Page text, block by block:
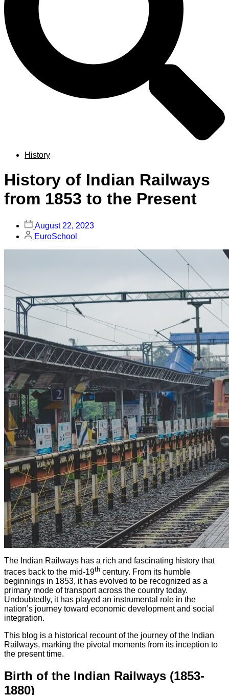
History
History of Indian Railways
from 1853 to the Present
August 22, 2023
EuroSchool
The Indian Railways has a rich and fascinating history that
traces back to the mid-19th century. From its humble
beginnings in 1853, it has evolved to be recognized as a
primary mode of transport across the country today.
Undoubtedly, it has played an instrumental role in the
nation’s journey toward economic development and social
integration.
This blog is a historical recount of the journey of the Indian
Railways, marking the pivotal moments from its inception to
the present time.
Birth of the Indian Railways (1853-
1880)